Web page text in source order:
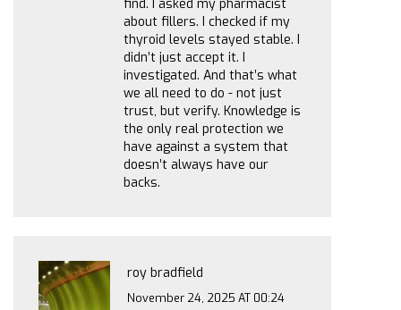
find. I asked my pharmacist
about fillers. I checked if my
thyroid levels stayed stable. I
didn’t just accept it. I
investigated. And that’s what
we all need to do - not just
trust, but verify. Knowledge is
the only real protection we
have against a system that
doesn’t always have our
backs.
roy bradfield
November 24, 2025 AT 00:24